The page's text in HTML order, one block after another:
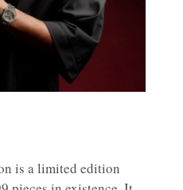
is a limited edition